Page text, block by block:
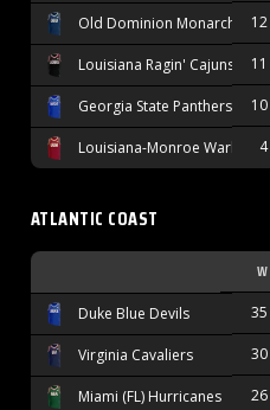
Old Dominion Monarchs 12
Louisiana Ragin' Cajuns 11
Georgia State Panthers 10
Louisiana-Monroe Warhawks
4
ATLANTIC COAST
W
Duke Blue Devils 35
Virginia Cavaliers 30
Miami (FL) Hurricanes 26